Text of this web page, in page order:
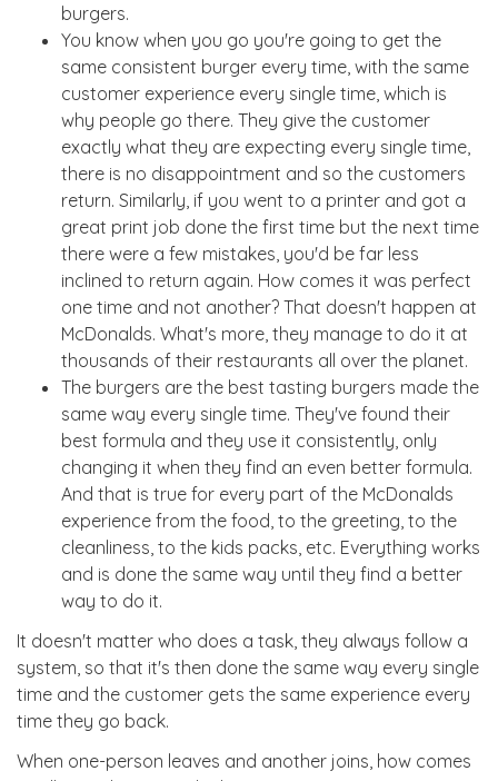
burgers.
You know when you go you're going to get the
same consistent burger every time, with the same
customer experience every single time, which is
why people go there. They give the customer
exactly what they are expecting every single time,
there is no disappointment and so the customers
return. Similarly, if you went to a printer and got a
great print job done the first time but the next time
there were a few mistakes, you'd be far less
inclined to return again. How comes it was perfect
one time and not another? That doesn't happen at
McDonalds. What's more, they manage to do it at
thousands of their restaurants all over the planet.
The burgers are the best tasting burgers made the
same way every single time. They've found their
best formula and they use it consistently, only
changing it when they find an even better formula.
And that is true for every part of the McDonalds
experience from the food, to the greeting, to the
cleanliness, to the kids packs, etc. Everything works
and is done the same way until they find a better
way to do it.
It doesn't matter who does a task, they always follow a
system, so that it's then done the same way every single
time and the customer gets the same experience every
time they go back.
When one-person leaves and another joins, how comes